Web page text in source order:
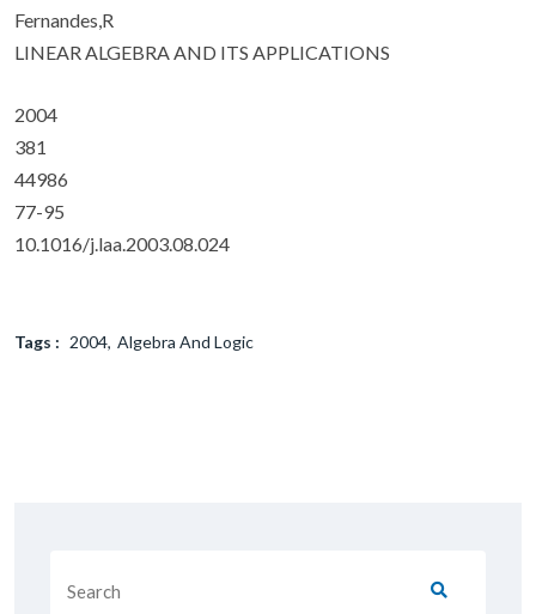
Fernandes,R
LINEAR ALGEBRA AND ITS APPLICATIONS
2004
381
44986
77-95
10.1016/j.laa.2003.08.024
Tags : 2004 Algebra And Logic